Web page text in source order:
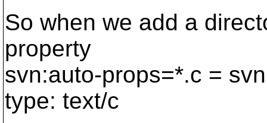
So when we add a
property
svn:auto-props=*.c =
type: text/c